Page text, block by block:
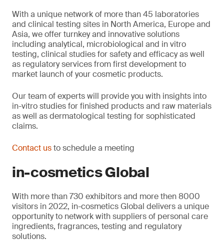
With a unique network of more than 45 laboratories
and clinical testing sites in North America, Europe and
Asia, we offer turnkey and innovative solutions
including analytical, microbiological and in vitro
testing, clinical studies for safety and efficacy as well
as regulatory services from first development to
market launch of your cosmetic products.
Our team of experts will provide you with insights into
in-vitro studies for finished products and raw materials
as well as dermatological testing for sophisticated
claims.
Contact usto schedule a meeting
in-cosmetics Global
With more than 730 exhibitors and more then 8000
visitors in 2022, in-cosmetics Global delivers a unique
opportunity to network with suppliers of personal care
ingredients, fragrances, testing and regulatory
solutions.